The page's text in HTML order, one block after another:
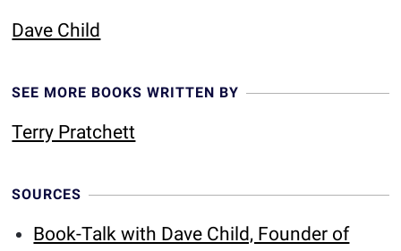
Dave Child
SEE MORE BOOKS WRITTEN BY
Terry Pratchett
SOURCES
Book-Talk with Dave Child, Founder of